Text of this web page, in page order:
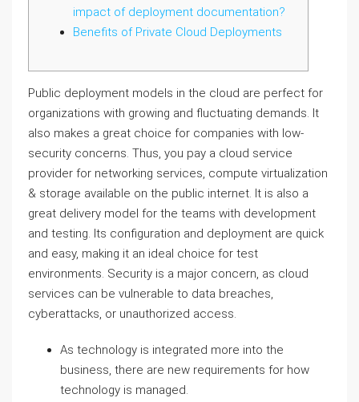
impact of deployment documentation?
Benefits of Private Cloud Deployments
Public deployment models in the cloud are perfect for
organizations with growing and fluctuating demands. It
also makes a great choice for companies with low-
security concerns. Thus, you pay a cloud service
provider for networking services, compute virtualization
& storage available on the public internet. It is also a
great delivery model for the teams with development
and testing. Its configuration and deployment are quick
and easy, making it an ideal choice for test
environments. Security is a major concern, as cloud
services can be vulnerable to data breaches,
cyberattacks, or unauthorized access.
As technology is integrated more into the
business, there are new requirements for how
technology is managed.